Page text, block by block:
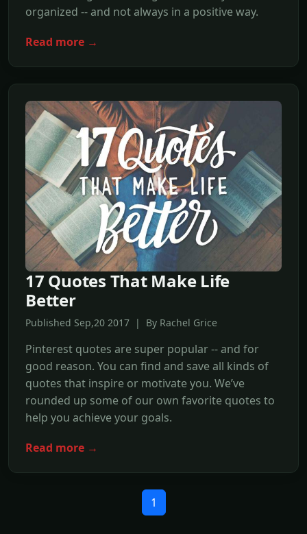
organized -- and not always in a positive way.
Read more →
17 Quotes That Make Life
Better
Published Sep,20 2017 | By Rachel Grice
Pinterest quotes are super popular -- and for
good reason. You can find and save all kinds of
quotes that inspire or motivate you. We’ve
rounded up some of our own favorite quotes to
help you achieve your goals.
Read more →
1